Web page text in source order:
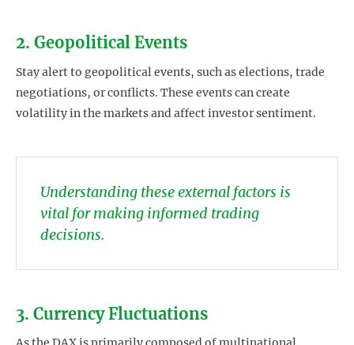
2. Geopolitical Events
Stay alert to geopolitical events, such as elections, trade
negotiations, or conflicts. These events can create
volatility in the markets and affect investor sentiment.
Understanding these external factors is
vital for making informed trading
decisions.
3. Currency Fluctuations